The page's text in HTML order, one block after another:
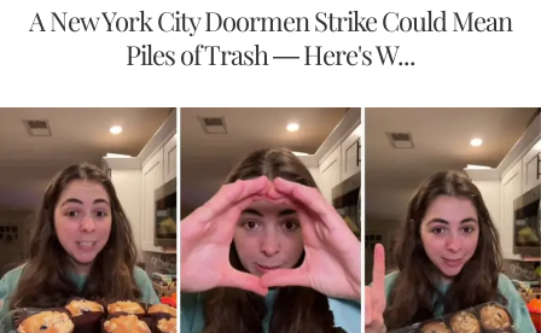
A New York City Doormen Strike Could Mean
Piles of Trash — Here's W...